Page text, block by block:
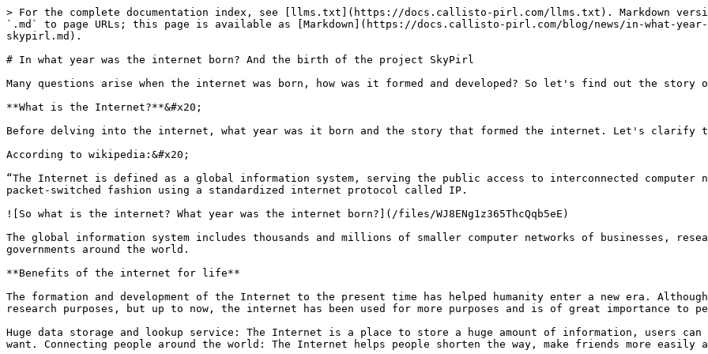
> For the complete documentation index, see [llms.txt](https://docs.callisto-pirl.com/llms.txt). Markdown versions of documentation pages are available by appending `.md` to page URLs; this page is available as [Markdown](https://docs.callisto-pirl.com/blog/news/in-what-year-was-the-internet-born-and-the-birth-of-the-project-skypirl.md).

# In what year was the internet born? And the birth of the project SkyPirl

Many questions arise when the internet was born, how was it formed and developed? So let's find out the story of how the internet was born through the article below.

**What is the Internet?**&#x20;

Before delving into the internet, what year was it born and the story that formed the internet. Let's clarify the definition of internet.

According to wikipedia:&#x20;

“The Internet is defined as a global information system, serving the public access to interconnected computer networks. This communication system transmits data in a packet-switched fashion using a standardized internet protocol called IP.

![So what is the internet? What year was the internet born?](/files/WJ8ENg1z365ThcQqb5eE)

The global information system includes thousands and millions of smaller computer networks of businesses, research institutes, universities, individual users, and governments around the world.

**Benefits of the internet for life**

The formation and development of the Internet to the present time has helped humanity enter a new era. Although at first, the internet was developed for military and research purposes, but up to now, the internet has been used for more purposes and is of great importance to people:

Huge data storage and lookup service: The Internet is a place to store a huge amount of information, users can easily search and look up the data and information they want. Connecting people around the world: The Internet helps people shorten the way, make friends more easily anywhere in the world.

Serving entertainment needs: Currently, the internet is always the leading entertainment medium with many different forms such as games, social networks, listening to music, watching movies, etc.

Online learning: learning no longer needs face-to-face, people can also learn remotely via the internet. It helps to save travel costs and protect people in the current epidemic situation Online shopping: People will no longer need to go directly to the store but can still choose to buy things through the internet, especially in the current era of e-commerce.

Marketing tools in business: promoting the image of businesses through the internet saves costs and can reach many target customers around the world.

Making money tools: nowadays making money on the internet is very popular, businesses or small businesses can sell their products on websites.

![How does the internet affect people's lives?](/files/ITHNH4QKDOs26D19Dpuy)

**What year was the internet born?**

According to research, the Internet was born around 1969, its predecessor is the ARPANET network. Specifically, on October 29, 1969, University of California student Charley Kline sent the first successful message via ARPANET using SDS Sigma 7 computer to SDS 940.

The term "Internet" first appeared around 1974. But it was not until the mid-1980s that the US National Science Foundation (NSF) officially established a network to link with major computer centers around the world. together and name it NSFNET. On 1989, the European Atomic Research Center invented the "World Wide Web" (WWW). and this was the first premise for the appearance of the Internet.

![So, what year exactly was the internet born?](/files/M23yFDDhkz2b3lwJdTXV)

**The story of the creation of the Internet**&#x20;

After understanding clearly "what the internet is, the benefits of the internet, what year the internet was born", let's find out the story of how the internet was formed.

The emergence of the internet came from an internal computer network established by the United States Department of Defense. Originally created for military purposes with the aim of overcoming the problem of nuclear attack and speeding up the dissemination of military information and called the ARPANET (Advanced Research Projects Agency Network) network. . ARPANET helps to connect the hardware and software of UNIX-based computers. This is to make it possible for people to communicate via telephone lines within a certain distance.

![Research diagram of ARPANET network - the precursor of the Internet](/files/2vJBqMSNopthdRgVVocW)

In 1974, the term "Internet" first appeared but has not yet been replaced by the buzzword ARPANET.

By 1983, the TCP/IP protocol had become important to the US military, and almost all computers used the ARPANET network because of its speed and convenience.

Recognizing the rapid growth of the ARPANET network, this has led to its wider introduction. Since 1984, the ARPANET network has been divided into two groups to serve more purposes:

+MILNET for military purposes

+ARPANET for research and development purposes

Seeing its necessity when using it, politicians immediately saw the development of this type of network. Since then, open door policies have been adopted, and research and commercial networks have mostly been connected to ARPANET.

In 1990, which is considered to be the most important milestone in the history of Internet development when the US organization NSF established a new type of network, NSFNET. This causes ARPANET to be erased and businesses that are using it no longer find it effective and switch to NSFNET. And after nearly 20 years of establishment, ARPANET officially stopped working.

![The world's first computer](/files/dWzmL04yljGVhHjx2zUi)

By 1995, the Internet had become an ever-growing network.

To this day, the Internet has become an indispensable part, the largest interconnected network covering all fields of commerce, politics, military, research, education, culture, society, entertainment...

This development created an explosive period of digital services, contributing to bringing humanity into a new era: the era of e-commerce on the Internet.

## **Your internet is watching you every step of the way**

Your Internet Service Provider (ISP) is the local link to the worldwide network of computers known as the Internet. All web pages you request and all e-mail you send must go through your ISP's router first. It seems, therefore, that your ISP has the power to scan and save every piece of data that flows through its system.

The truth is it has power. Luckily for us, it has neither the money nor the desire to store every bit of information that runs through it.

ISPs in